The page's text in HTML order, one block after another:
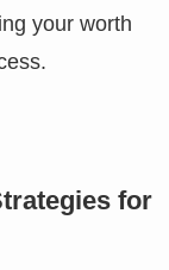
your worth
for